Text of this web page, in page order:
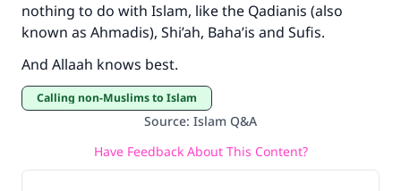
nothing to do with Islam, like the Qadianis (also
known as Ahmadis), Shi’ah, Baha’is and Sufis.
And Allaah knows best.
Calling non-Muslims to Islam
Source: Islam Q&A
Have Feedback About This Content?